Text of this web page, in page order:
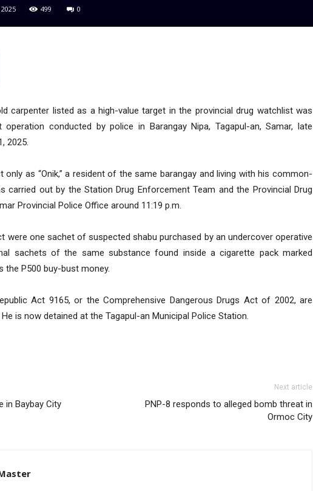
499 0
carpenter listed as a high-value target in the provincial drug watchlist was
conducted by police in Barangay Nipa, Tagapul-an, Samar, late
2025.
only as “Onik,” a resident of the same barangay and living with his common-
carried out by the Station Drug Enforcement Team and the Provincial Drug
Provincial Police Office around 11:19 p.m.
were one sachet of suspected shabu purchased by an undercover operative
sachets of the same substance found inside a cigarette pack marked
the P500 buy-bust money.
Act 9165, or the Comprehensive Dangerous Drugs Act of 2002, are
is now detained at the Tagapul-an Municipal Police Station.
in Baybay City
Next article
PNP-8 responds to alleged bomb threat in
Ormoc City